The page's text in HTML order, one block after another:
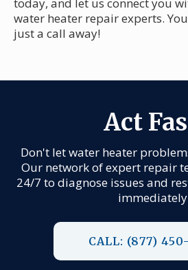
water heater repair experts.
just a call away!
Act
Don't let water heater
Our network of expert repair
24/7 to diagnose issues and
CALL: (877)